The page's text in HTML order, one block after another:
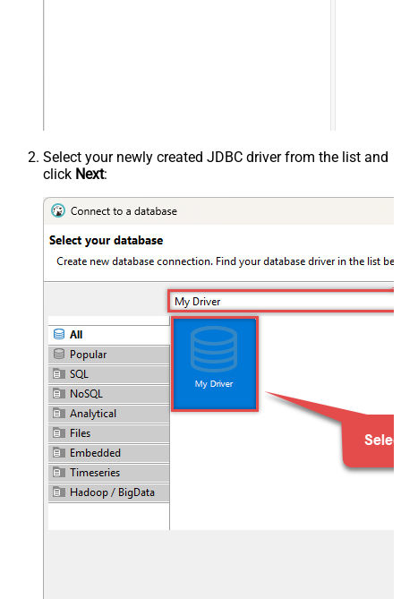
Select your newly created JDBC driver from the list and
click Next: